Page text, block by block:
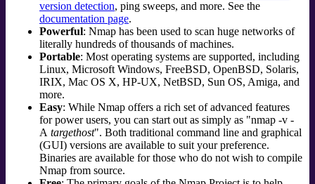
version detection, ping sweeps, and more. See the
documentation page.
Powerful: Nmap has been used to scan huge networks of
literally hundreds of thousands of machines.
Portable: Most operating systems are supported, including
Linux, Microsoft Windows, FreeBSD, OpenBSD, Solaris,
IRIX, Mac OS X, HP-UX, NetBSD, Sun OS, Amiga, and
more.
Easy: While Nmap offers a rich set of advanced features
for power users, you can start out as simply as "nmap -v -
A targethost". Both traditional command line and graphical
(GUI) versions are available to suit your preference.
Binaries are available for those who do not wish to compile
Nmap from source.